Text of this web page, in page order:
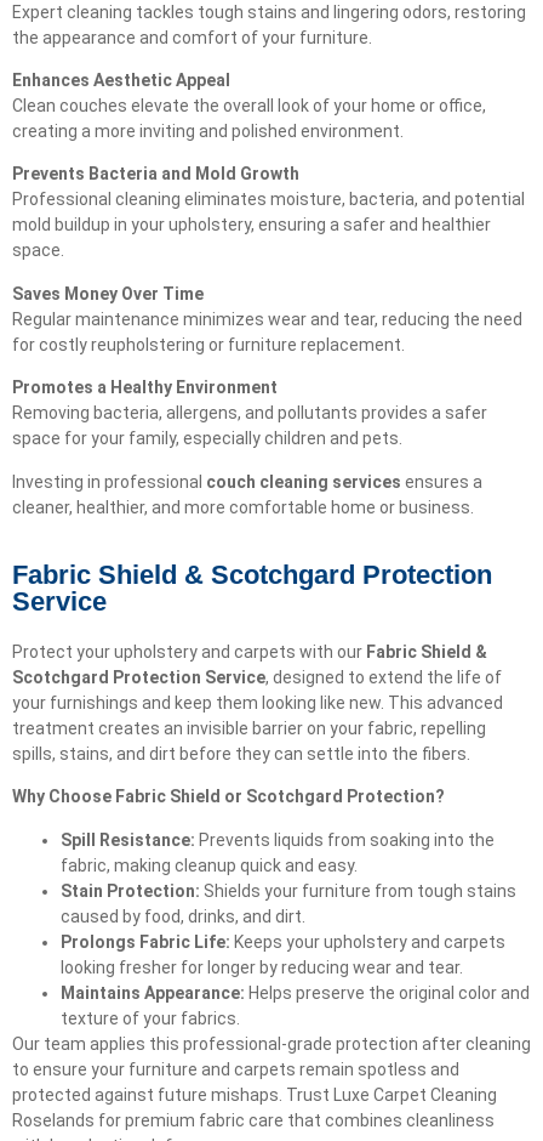
Expert cleaning tackles tough stains and lingering odors, restoring
the appearance and comfort of your furniture.
Enhances Aesthetic Appeal
Clean couches elevate the overall look of your home or office,
creating a more inviting and polished environment.
Prevents Bacteria and Mold Growth
Professional cleaning eliminates moisture, bacteria, and potential
mold buildup in your upholstery, ensuring a safer and healthier
space.
Saves Money Over Time
Regular maintenance minimizes wear and tear, reducing the need
for costly reupholstering or furniture replacement.
Promotes a Healthy Environment
Removing bacteria, allergens, and pollutants provides a safer
space for your family, especially children and pets.
Investing in professional couch cleaning services ensures a
cleaner, healthier, and more comfortable home or business.
Fabric Shield & Scotchgard Protection
Service
Protect your upholstery and carpets with our Fabric Shield &
Scotchgard Protection Service, designed to extend the life of
your furnishings and keep them looking like new. This advanced
treatment creates an invisible barrier on your fabric, repelling
spills, stains, and dirt before they can settle into the fibers.
Why Choose Fabric Shield or Scotchgard Protection?
Spill Resistance: Prevents liquids from soaking into the
fabric, making cleanup quick and easy.
Stain Protection: Shields your furniture from tough stains
caused by food, drinks, and dirt.
Prolongs Fabric Life: Keeps your upholstery and carpets
looking fresher for longer by reducing wear and tear.
Maintains Appearance: Helps preserve the original color and
texture of your fabrics.
Our team applies this professional-grade protection after cleaning
to ensure your furniture and carpets remain spotless and
protected against future mishaps. Trust Luxe Carpet Cleaning
Roselands for premium fabric care that combines cleanliness